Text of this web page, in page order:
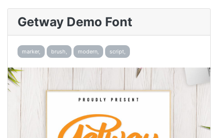
Getway Demo Font
marker, brush, modern, script,